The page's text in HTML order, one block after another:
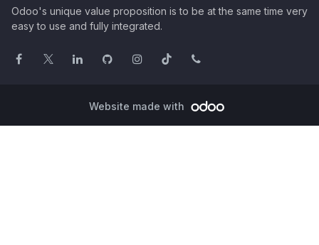
Odoo's unique value proposition is to be at the same time very
easy to use and fully integrated.
Website made with